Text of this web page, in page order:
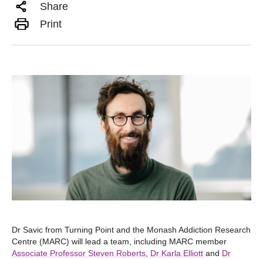
Share
Print
Dr Savic from Turning Point and the Monash Addiction Research
Centre (MARC) will lead a team, including MARC member
Associate Professor Steven Roberts Dr Karla Elliott and Dr